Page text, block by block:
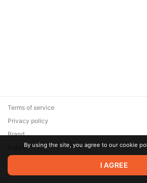
© 2026 Zaya Solutions Limited. All rights
are the property of their respective owners.
Terms of service
Privacy policy
Brand
SupportBy using the site, you agree to our cookie
I AGREE